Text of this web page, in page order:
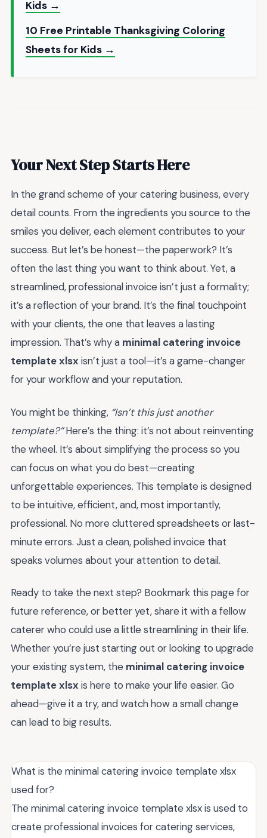
Kids →
10 Free Printable Thanksgiving Coloring
Sheets for Kids →
Your Next Step Starts Here
In the grand scheme of your catering business, every
detail counts. From the ingredients you source to the
smiles you deliver, each element contributes to your
success. But let’s be honest—the paperwork? It’s
often the last thing you want to think about. Yet, a
streamlined, professional invoice isn’t just a formality;
it’s a reflection of your brand. It’s the final touchpoint
with your clients, the one that leaves a lasting
impression. That’s why a minimal catering invoice
template xlsx isn’t just a tool—it’s a game-changer
for your workflow and your reputation.
You might be thinking, “Isn’t this just another
template?”Here’s the thing: it’s not about reinventing
the wheel. It’s about simplifying the process so you
can focus on what you do best—creating
unforgettable experiences. This template is designed
to be intuitive, efficient, and, most importantly,
professional. No more cluttered spreadsheets or last-
minute errors. Just a clean, polished invoice that
speaks volumes about your attention to detail.
Ready to take the next step? Bookmark this page for
future reference, or better yet, share it with a fellow
caterer who could use a little streamlining in their life.
Whether you’re just starting out or looking to upgrade
your existing system, the minimal catering invoice
template xlsx is here to make your life easier. Go
ahead—give it a try, and watch how a small change
can lead to big results.
What is the minimal catering invoice template xlsx
used for?
The minimal catering invoice template xlsx is used to
create professional invoices for catering services,